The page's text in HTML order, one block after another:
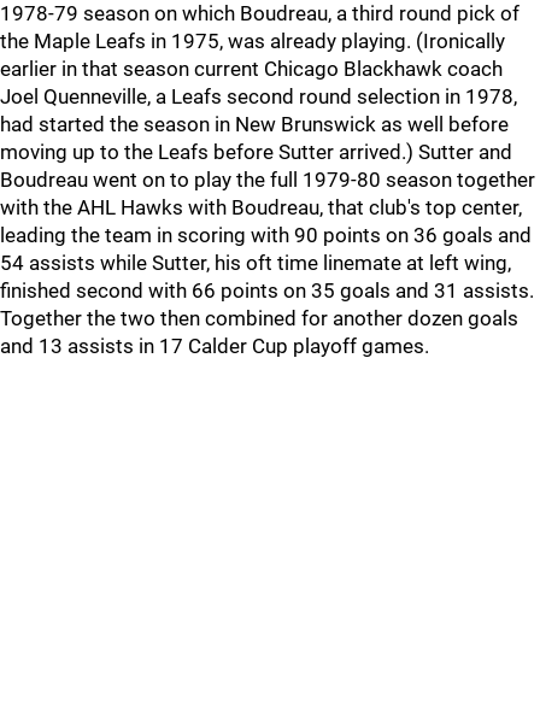
1978-79 season on which Boudreau, a third round pick of
the Maple Leafs in 1975, was already playing. (Ironically
earlier in that season current Chicago Blackhawk coach
Joel Quenneville, a Leafs second round selection in 1978,
had started the season in New Brunswick as well before
moving up to the Leafs before Sutter arrived.) Sutter and
Boudreau went on to play the full 1979-80 season together
with the AHL Hawks with Boudreau, that club's top center,
leading the team in scoring with 90 points on 36 goals and
54 assists while Sutter, his oft time linemate at left wing,
finished second with 66 points on 35 goals and 31 assists.
Together the two then combined for another dozen goals
and 13 assists in 17 Calder Cup playoff games.